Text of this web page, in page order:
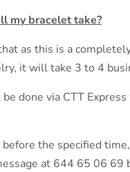
my bracelet take?
as this is a
it will take 3 to 4
done via CTT
the specified
at 644 65 06 69